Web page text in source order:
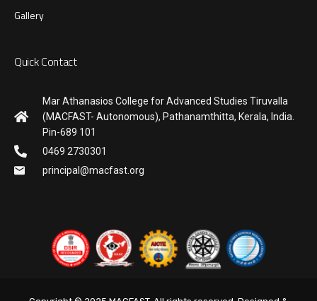
Gallery
Quick Contact
Mar Athanasios College for Advanced Studies Tiruvalla
(MACFAST- Autonomous), Pathanamthitta, Kerala, India.
Pin-689 101
0469 2730301
principal@macfast.org